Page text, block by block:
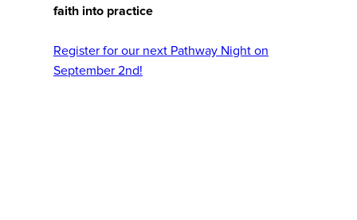
faith into practice
Register for our next Pathway Night on
September 2nd!